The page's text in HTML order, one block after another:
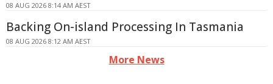
08 AUG 2026 8:14 AM AEST
Backing On-island Processing In Tasmania
08 AUG 2026 8:12 AM AEST
More News